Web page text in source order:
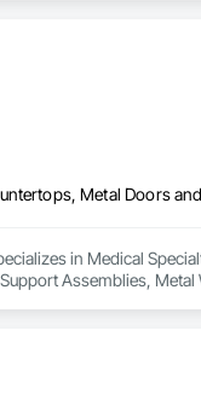
in Medical
Assemblies,